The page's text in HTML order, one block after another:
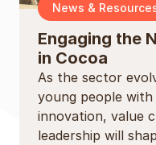
Engaging the
in Cocoa
News &
As the sector
young people
innovation, value
leadership will